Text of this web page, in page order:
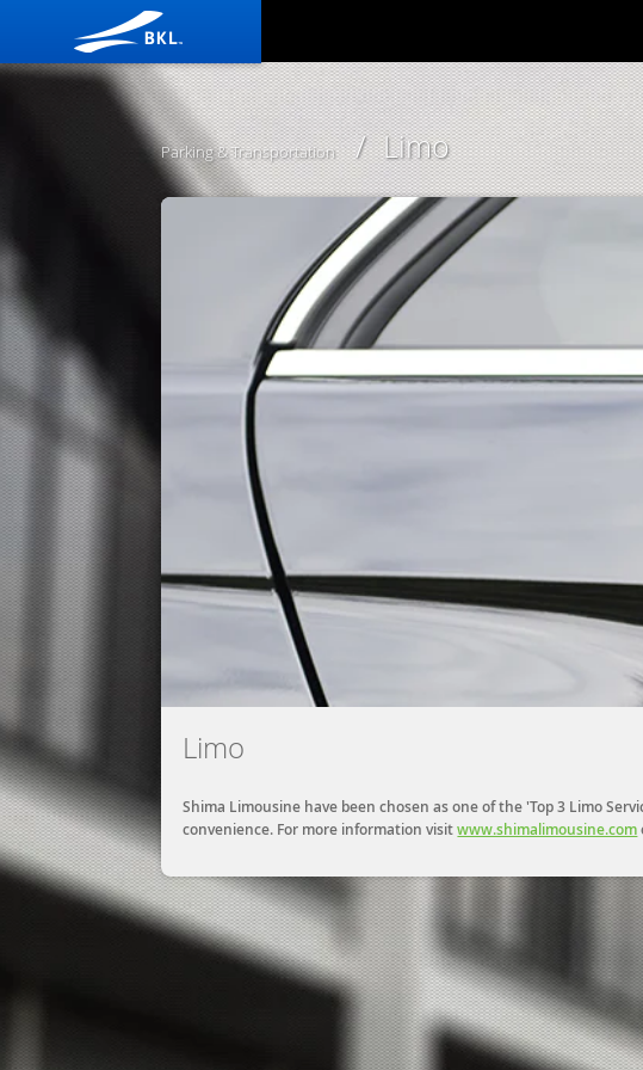
Parking & Transportation / Limo
Limo
Shima Limousine have been chosen as one of the 'Top 3 Limo
convenience. For more information visitwww.shimalimousine.com